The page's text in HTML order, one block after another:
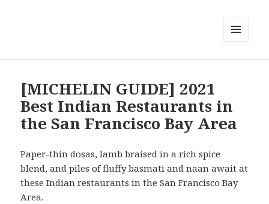
[MICHELIN GUIDE] 2021
Best Indian Restaurants in
the San Francisco Bay Area
Paper-thin dosas, lamb braised in a rich spice
blend, and piles of fluffy basmati and naan await at
these Indian restaurants in the San Francisco Bay
Area.